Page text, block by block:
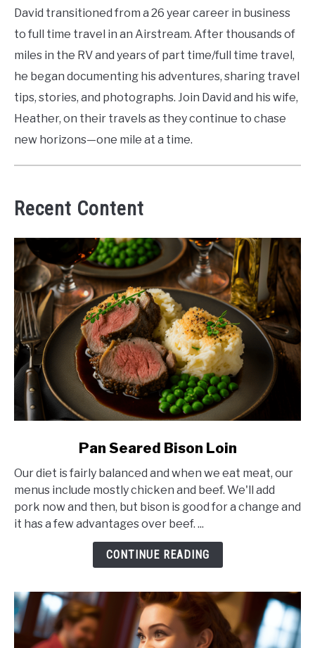
David transitioned from a 26 year career in business
to full time travel in an Airstream. After thousands of
miles in the RV and years of part time/full time travel,
he began documenting his adventures, sharing travel
tips, stories, and photographs. Join David and his wife,
Heather, on their travels as they continue to chase
new horizons—one mile at a time.
Recent Content
Pan
Seared
Bison
Loin
Pan Seared Bison Loin
Our diet is fairly balanced and when we eat meat, our
menus include mostly chicken and beef. We'll add
pork now and then, but bison is good for a change and
it has a few advantages over beef. ...
CONTINUE READING